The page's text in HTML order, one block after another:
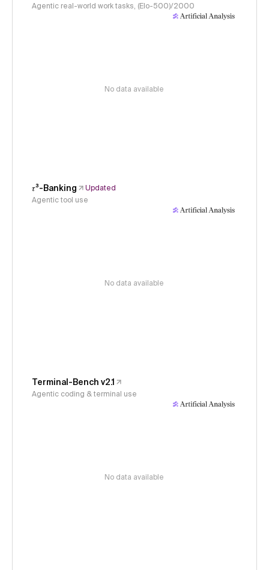
Agentic real-world work tasks, (Elo-500)/2000
No data available
𝜏³-Banking
Updated
Agentic tool use
No data available
Terminal-Bench v2.1
Agentic coding & terminal use
No data available